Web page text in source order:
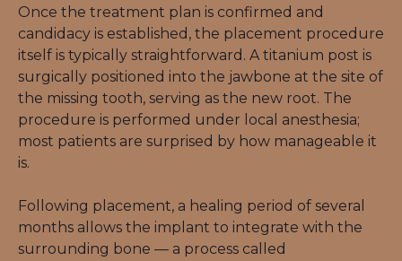
Once the treatment plan is confirmed and
candidacy is established, the placement procedure
itself is typically straightforward. A titanium post is
surgically positioned into the jawbone at the site of
the missing tooth, serving as the new root. The
procedure is performed under local anesthesia;
most patients are surprised by how manageable it
is.
Following placement, a healing period of several
months allows the implant to integrate with the
surrounding bone — a process called